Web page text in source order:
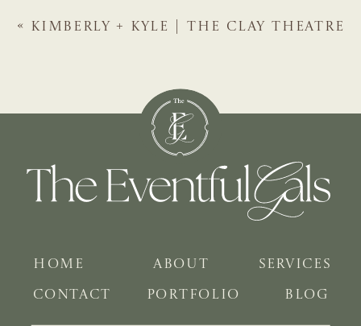
« KIMBERLY + KYLE | THE CLAY THEATRE
BLOG
PORTFOLIO
SERVICES
ABOUT
HOME
CONTACT